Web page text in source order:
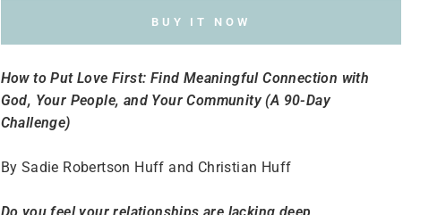
BUY IT NOW
How to Put Love First: Find Meaningful Connection with
God, Your People, and Your Community (A 90-Day
Challenge)
By Sadie Robertson Huff and Christian Huff